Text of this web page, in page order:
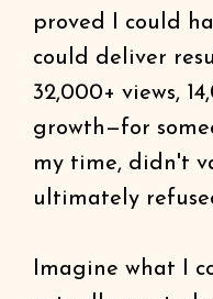
proved I could
could deliver
32,000+ views,
growth—for
my time, didn't
ultimately
Imagine what I